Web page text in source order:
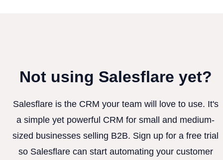
Not using Salesflare yet?
Salesflare is the CRM your team will love to use. It's
a simple yet powerful CRM for small and medium-
sized businesses selling B2B. Sign up for a free trial
so Salesflare can start automating your customer